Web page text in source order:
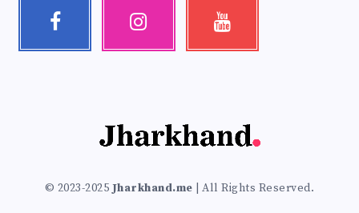
Facebook Instagram Youtube
© 2023-2025 Jharkhand.me | All Rights Reserved.